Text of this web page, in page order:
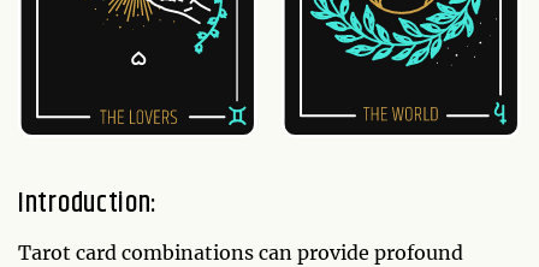
Introduction:
Tarot card combinations can provide profound